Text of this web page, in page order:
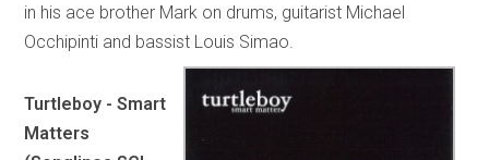
in his ace brother Mark on drums, guitarist Michael
Occhipinti and bassist Louis Simao.
Turtleboy - Smart
Matters